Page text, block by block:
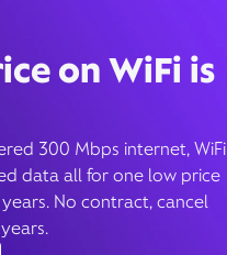
on WiFi is
300 Mbps internet, WiFi
data all for one low price
No contract, cancel